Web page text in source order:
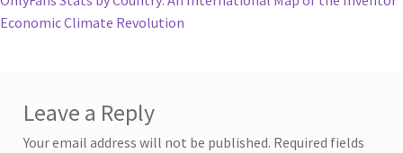
post:
Economic Climate Revolution
Leave a Reply
Your email address will not be published. Required fields